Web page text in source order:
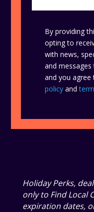
By providing
opting to
with news,
and
and you
policy and
Holiday Perks,
only to Find Local
expiration dates,